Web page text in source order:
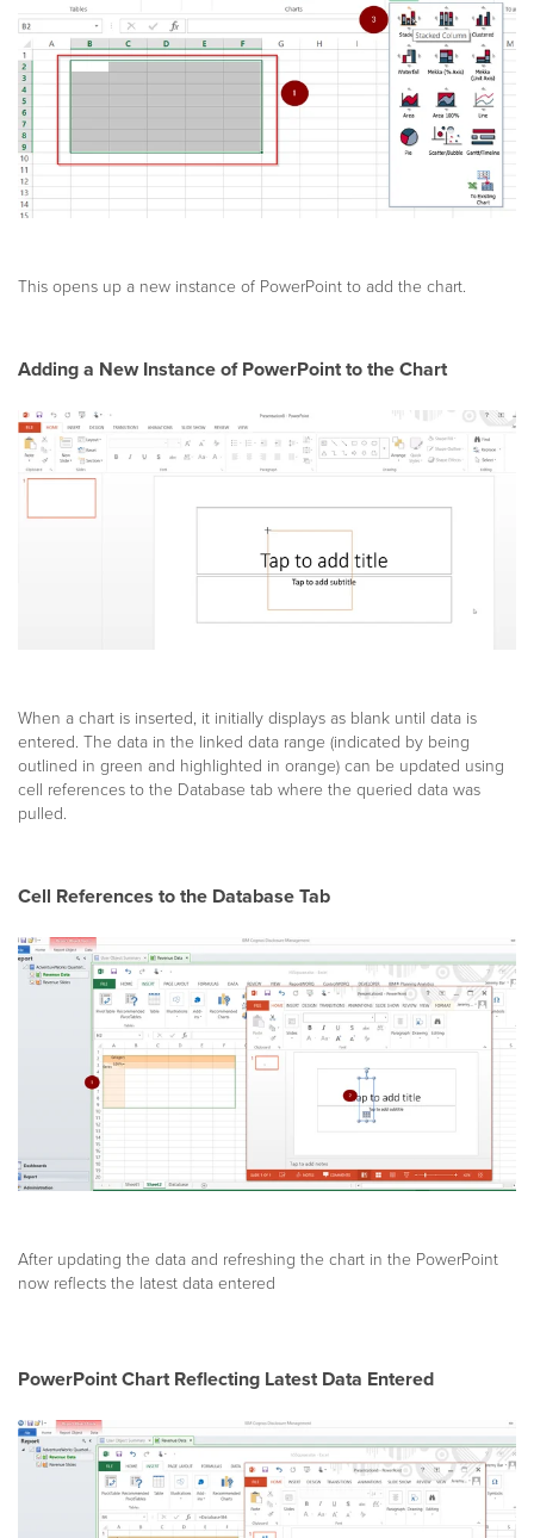
This opens up a new instance of PowerPoint to add the chart.
Adding a New Instance of PowerPoint to the Chart
When a chart is inserted, it initially displays as blank until data is
entered. The data in the linked data range (indicated by being
outlined in green and highlighted in orange) can be updated using
cell references to the Database tab where the queried data was
pulled.
Cell References to the Database Tab
After updating the data and refreshing the chart in the PowerPoint
now reflects the latest data entered
PowerPoint Chart Reflecting Latest Data Entered